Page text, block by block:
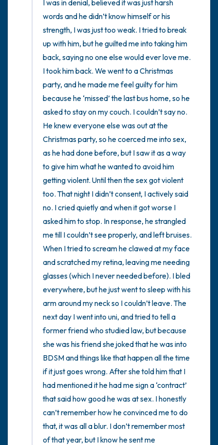
I was in denial, believed it was just harsh
words and he didn’t know himself or his
strength, I was just too weak. I tried to break
up with him, but he guilted me into taking him
back, saying no one else would ever love me.
I took him back. We went to a Christmas
party, and he made me feel guilty for him
because he ‘missed’ the last bus home, so he
asked to stay on my couch. I couldn’t say no.
He knew everyone else was out at the
Christmas party, so he coerced me into sex,
as he had done before, but I saw it as a way
to give him what he wanted to avoid him
getting violent. Until then the sex got violent
too. That night I didn’t consent, I actively said
no. I cried quietly and when it got worse I
asked him to stop. In response, he strangled
me till I couldn’t see properly, and left bruises.
When I tried to scream he clawed at my face
and scratched my retina, leaving me needing
glasses (which I never needed before). I bled
everywhere, but he just went to sleep with his
arm around my neck so I couldn’t leave. The
next day I went into uni, and tried to tell a
former friend who studied law, but because
she was his friend she joked that he was into
BDSM and things like that happen all the time
if it just goes wrong. After she told him that I
had mentioned it he had me sign a ‘contract’
that said how good he was at sex. I honestly
can’t remember how he convinced me to do
that, it was all a blur. I don’t remember most
of that year, but I know he sent me